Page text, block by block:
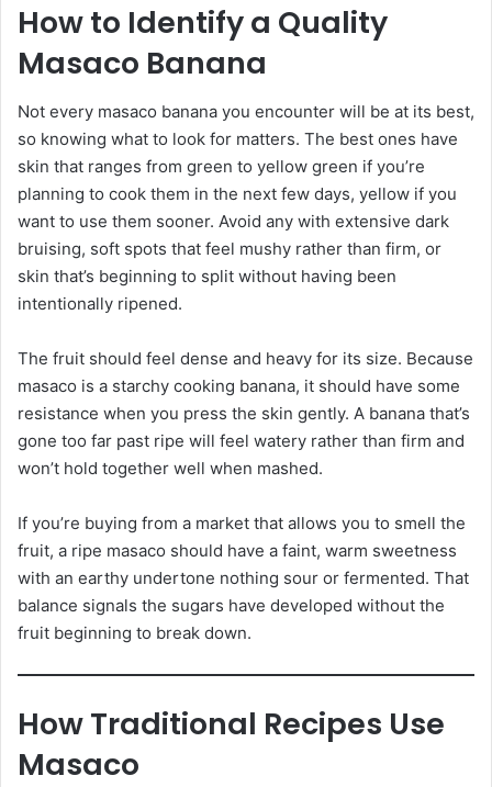
How to Identify a Quality
Masaco Banana
Not every masaco banana you encounter will be at its best,
so knowing what to look for matters. The best ones have
skin that ranges from green to yellow green if you’re
planning to cook them in the next few days, yellow if you
want to use them sooner. Avoid any with extensive dark
bruising, soft spots that feel mushy rather than firm, or
skin that’s beginning to split without having been
intentionally ripened.
The fruit should feel dense and heavy for its size. Because
masaco is a starchy cooking banana, it should have some
resistance when you press the skin gently. A banana that’s
gone too far past ripe will feel watery rather than firm and
won’t hold together well when mashed.
If you’re buying from a market that allows you to smell the
fruit, a ripe masaco should have a faint, warm sweetness
with an earthy undertone nothing sour or fermented. That
balance signals the sugars have developed without the
fruit beginning to break down.
How Traditional Recipes Use
Masaco